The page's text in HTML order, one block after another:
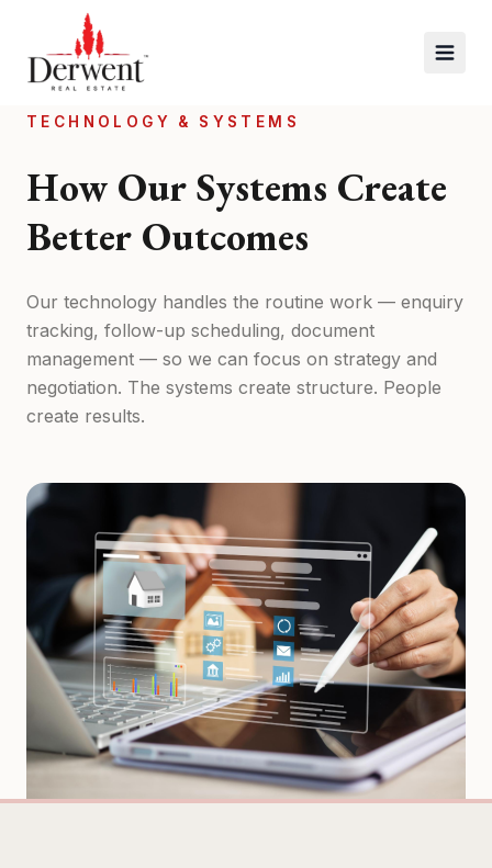
TECHNOLOGY & SYSTEMS
How Our Systems Create
Better Outcomes
Our technology handles the routine work — enquiry
tracking, follow-up scheduling, document
management — so we can focus on strategy and
negotiation. The systems create structure. People
create results.